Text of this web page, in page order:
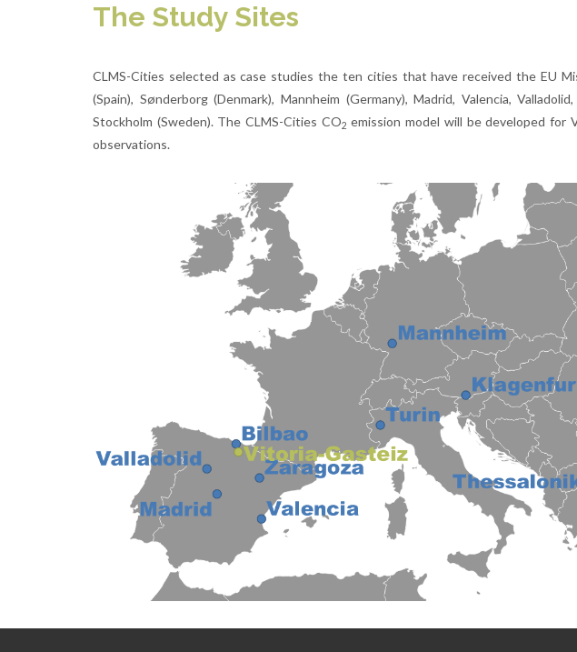
The Study Sites
CLMS-Cities selected as case studies the ten cities that have received the EU
(Spain), Sønderborg (Denmark), Mannheim (Germany), Madrid, Valencia,
Stockholm (Sweden). The CLMS-Cities CO2 emission model will be developed for
observations.